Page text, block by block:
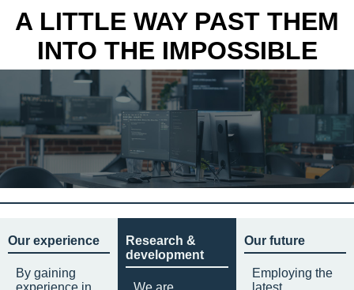
A LITTLE WAY PAST THEM
INTO THE IMPOSSIBLE
Our experience
By gaining
experience in
Research &
development
We are
Our future
Employing the
latest